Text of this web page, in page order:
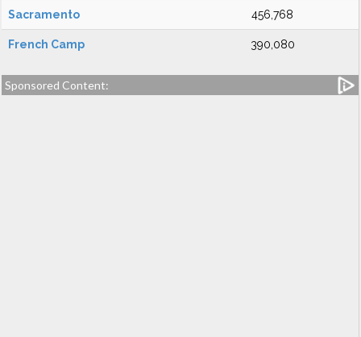
Sacramento 456,768
French Camp 390,080
Sponsored Content: